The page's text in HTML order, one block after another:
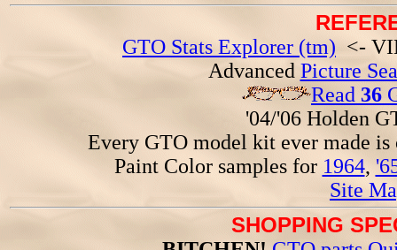
GTO Stats Explorer (tm) <-
Advanced Picture
Read 36
'04/'06 Holden
Every GTO model kit ever made
Paint Color samples for 1964,
Site
SHOPPING